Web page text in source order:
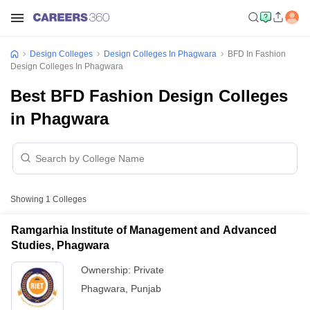
Design Colleges Design Colleges In Phagwara
BFD In Fashion
Design Colleges In Phagwara
Best BFD Fashion Design Colleges
in Phagwara
Showing 1 Colleges
Ramgarhia Institute of Management and Advanced
Studies, Phagwara
Ownership: Private
Phagwara
Punjab